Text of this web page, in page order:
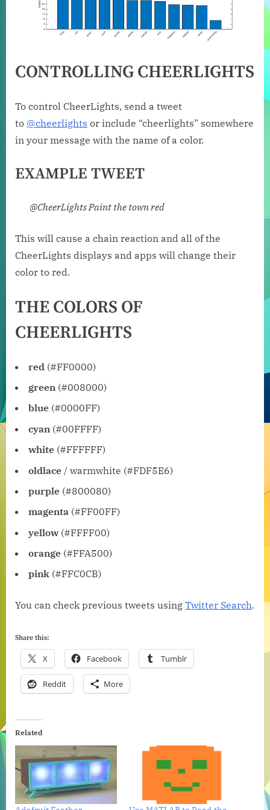
CONTROLLING CHEERLIGHTS
To control CheerLights, send a tweet
to @cheerlights or include “cheerlights” somewhere
in your message with the name of a color.
EXAMPLE TWEET
@CheerLights Paint the town red
This will cause a chain reaction and all of the
CheerLights displays and apps will change their
color to red.
THE COLORS OF
CHEERLIGHTS
red (#FF0000)
green (#008000)
blue (#0000FF)
cyan (#00FFFF)
white (#FFFFFF)
oldlace / warmwhite (#FDF5E6)
purple (#800080)
magenta (#FF00FF)
yellow (#FFFF00)
orange (#FFA500)
pink (#FFC0CB)
You can check previous tweets using Twitter Search.
Share this:
X Facebook Tumblr
Reddit More
Related